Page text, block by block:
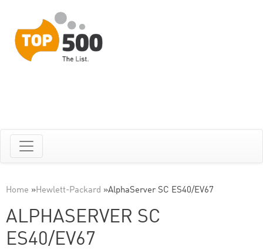
Home »Hewlett-Packard »AlphaServer SC ES40/EV67
ALPHASERVER SC
ES40/EV67